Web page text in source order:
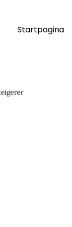
Startpagina